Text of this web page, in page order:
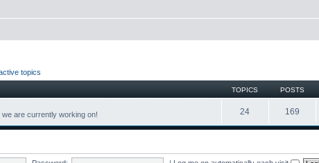
topics
TOPICS POSTS
are currently working on! 24 169